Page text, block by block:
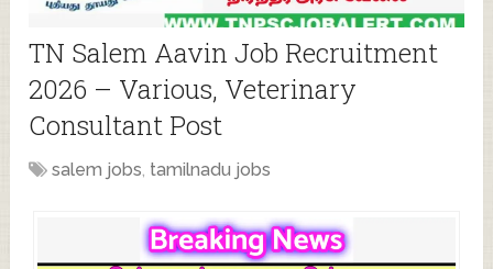
TN Salem Aavin Job Recruitment
2026 – Various, Veterinary
Consultant Post
salem jobs, tamilnadu jobs